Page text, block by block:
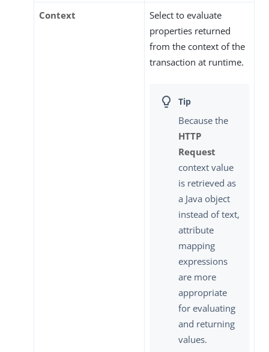
Context
Select to evaluate
properties returned
from the context of the
transaction at runtime.
Because the
HTTP
Request
context value
is retrieved as
a Java object
instead of text,
attribute
mapping
expressions
are more
appropriate
for evaluating
and returning
values.